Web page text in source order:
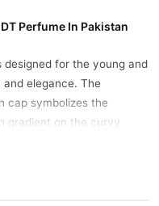
Perfume In Pakistan
designed for the young and
elegance. The
cap symbolizes the
gradient on the curvy
The spray applicator
is applied each time.